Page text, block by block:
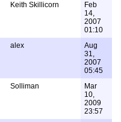
Keith Skillicorn
Feb
14,
2007
01:10
alex
Aug
31,
2007
05:45
Solliman
Mar
10,
2009
23:57